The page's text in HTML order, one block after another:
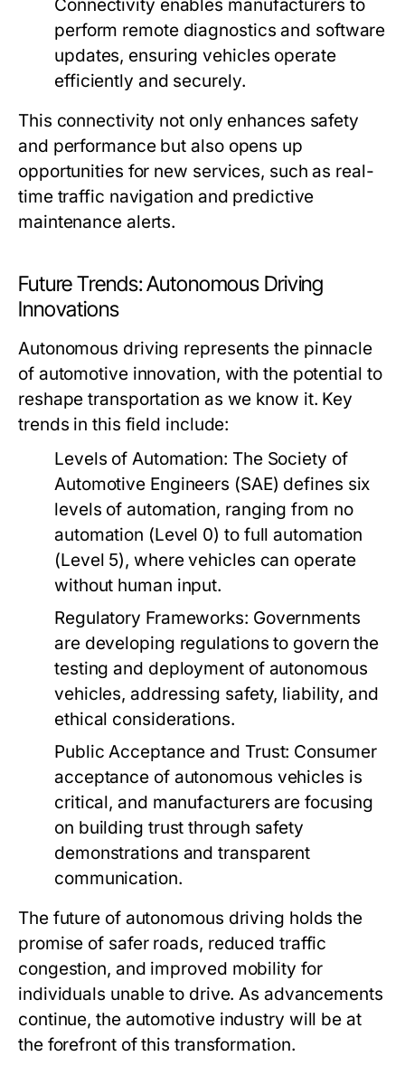
Connectivity enables manufacturers to
perform remote diagnostics and software
updates, ensuring vehicles operate
efficiently and securely.
This connectivity not only enhances safety
and performance but also opens up
opportunities for new services, such as real-
time traffic navigation and predictive
maintenance alerts.
Future Trends: Autonomous Driving
Innovations
Autonomous driving represents the pinnacle
of automotive innovation, with the potential to
reshape transportation as we know it. Key
trends in this field include:
Levels of Automation: The Society of
Automotive Engineers (SAE) defines six
levels of automation, ranging from no
automation (Level 0) to full automation
(Level 5), where vehicles can operate
without human input.
Regulatory Frameworks: Governments
are developing regulations to govern the
testing and deployment of autonomous
vehicles, addressing safety, liability, and
ethical considerations.
Public Acceptance and Trust: Consumer
acceptance of autonomous vehicles is
critical, and manufacturers are focusing
on building trust through safety
demonstrations and transparent
communication.
The future of autonomous driving holds the
promise of safer roads, reduced traffic
congestion, and improved mobility for
individuals unable to drive. As advancements
continue, the automotive industry will be at
the forefront of this transformation.